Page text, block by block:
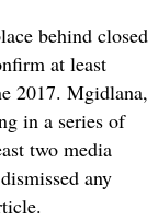
behind closed
at least
2017. Mgidlana,
in a series of
two media
any